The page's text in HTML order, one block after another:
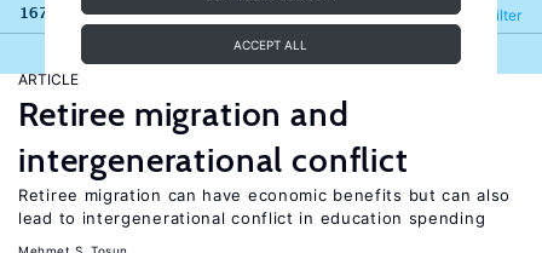
ACCEPT ALL
167 results Filter
Refine
ARTICLE
Retiree migration and
intergenerational conflict
Retiree migration can have economic benefits but can also
lead to intergenerational conflict in education spending